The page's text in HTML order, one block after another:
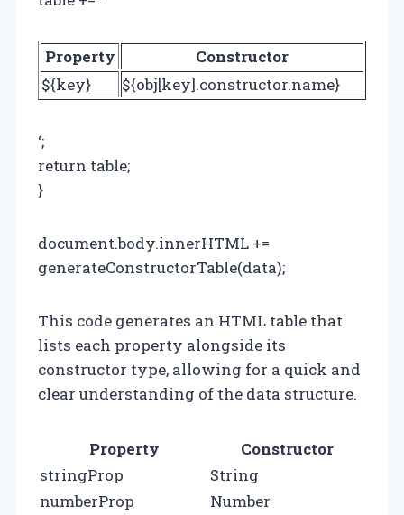
Property
Constructor
${key}
${obj[key].constructor.name}
‘;
return table;
}
document.body.innerHTML +=
generateConstructorTable(data);
This code generates an HTML table that
lists each property alongside its
constructor type, allowing for a quick and
clear understanding of the data structure.
Property
Constructor
stringProp
String
numberProp
Number